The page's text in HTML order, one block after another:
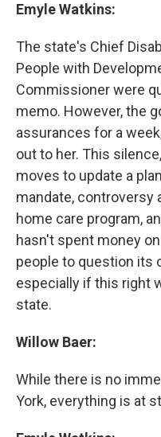
Emyle Watkins:
The state's Chief
People with
Commissioner were
memo. However, the
assurances for a
out to her. This
moves to update a
mandate, controversy
home care program,
hasn't spent money
people to question its
especially if this right
state.
Willow Baer:
While there is no
York, everything is at